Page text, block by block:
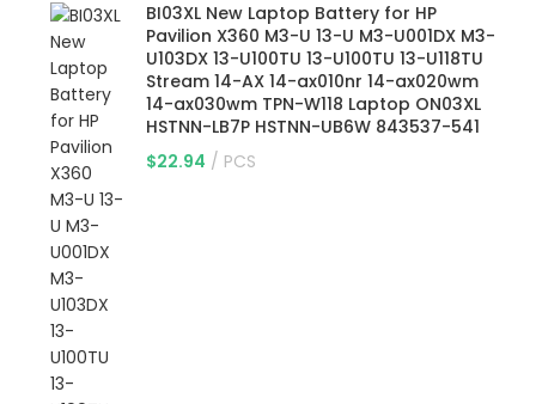
BI03XL New Laptop Battery for HP
Pavilion X360 M3-U 13-U M3-U001DX M3-
U103DX 13-U100TU 13-U100TU 13-U118TU
Stream 14-AX 14-ax010nr 14-ax020wm
14-ax030wm TPN-W118 Laptop ON03XL
HSTNN-LB7P HSTNN-UB6W 843537-541
$22.94 PCS